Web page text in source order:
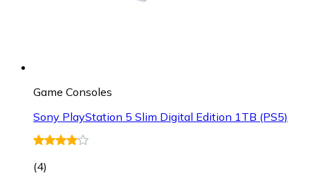
Game Consoles
Sony PlayStation 5 Slim Digital Edition 1TB (PS5)
(4)